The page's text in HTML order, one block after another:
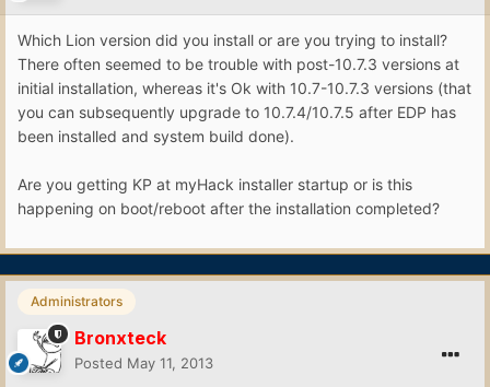
Which Lion version did you install or are you trying to install?
There often seemed to be trouble with post-10.7.3 versions at
initial installation, whereas it's Ok with 10.7-10.7.3 versions (that
you can subsequently upgrade to 10.7.4/10.7.5 after EDP has
been installed and system build done).
Are you getting KP at myHack installer startup or is this
happening on boot/reboot after the installation completed?
Administrators
Bronxteck
Posted May 11, 2013